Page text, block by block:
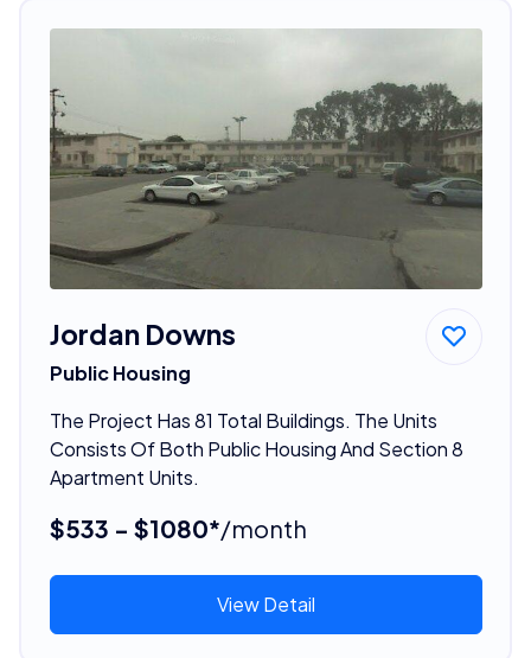
Jordan Downs
Public Housing
The Project Has 81 Total Buildings. The Units
Consists Of Both Public Housing And Section 8
Apartment Units.
$533 - $1080*/month
View Detail